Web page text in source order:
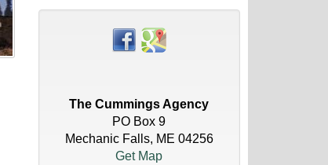
The Cummings Agency
PO Box 9
Mechanic Falls, ME 04256
Get Map